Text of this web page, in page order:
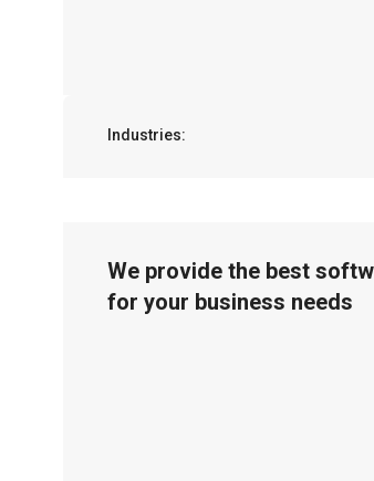
Industries:
We provide the best
for your business needs